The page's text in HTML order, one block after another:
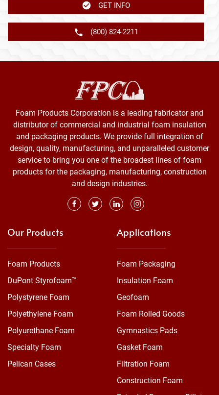
GET INFO
(800) 824-2211
Foam Products Corporation is a leading fabricator and
distributor of commercial and industrial foam insulation
and packaging products. We provide full integration of
design, quality, manufacturing, and unparalleled customer
service to bring you one of the broadest lines of foam
products for the packaging, manufacturing, construction
and design industries.
Our Products
Foam Products
DuPont Styrofoam™
Polystyrene Foam
Polyethylene Foam
Polyurethane Foam
Specialty Foam
Pelican Cases
Applications
Foam Packaging
Insulation Foam
Geofoam
Foam Rolled Goods
Gymnastics Pads
Gasket Foam
Filtration Foam
Construction Foam